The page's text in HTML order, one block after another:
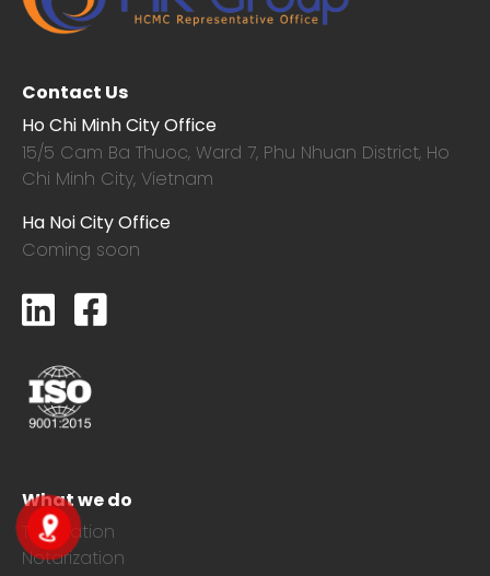
Contact Us
Ho Chi Minh City Office
15/5 Cam Ba Thuoc, Ward 7, Phu Nhuan District, Ho
Chi Minh City, Vietnam
Ha Noi City Office
Coming soon
What we do
Translation
Notarization